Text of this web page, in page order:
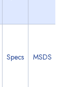
Specs MSDS